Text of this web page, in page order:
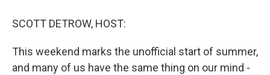
SCOTT DETROW, HOST:
This weekend marks the unofficial start of summer,
and many of us have the same thing on our mind -